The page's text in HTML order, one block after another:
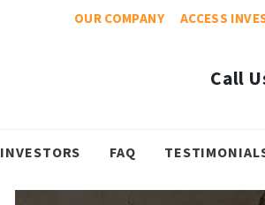
OUR COMPANY ACCESS
Call
INVESTORS FAQ